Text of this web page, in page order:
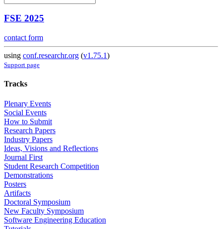
FSE 2025
contact form
using conf.researchr.org (v1.75.1)
Support page
Tracks
Plenary Events
Social Events
How to Submit
Research Papers
Industry Papers
Ideas, Visions and Reflections
Journal First
Student Research Competition
Demonstrations
Posters
Artifacts
Doctoral Symposium
New Faculty Symposium
Software Engineering Education